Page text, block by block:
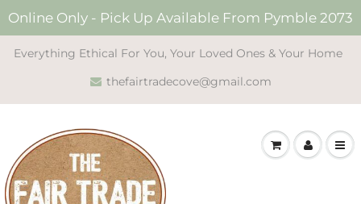
Online Only - Pick Up Available From Pymble 2073
Everything Ethical For You, Your Loved Ones & Your Home
thefairtradecove@gmail.com